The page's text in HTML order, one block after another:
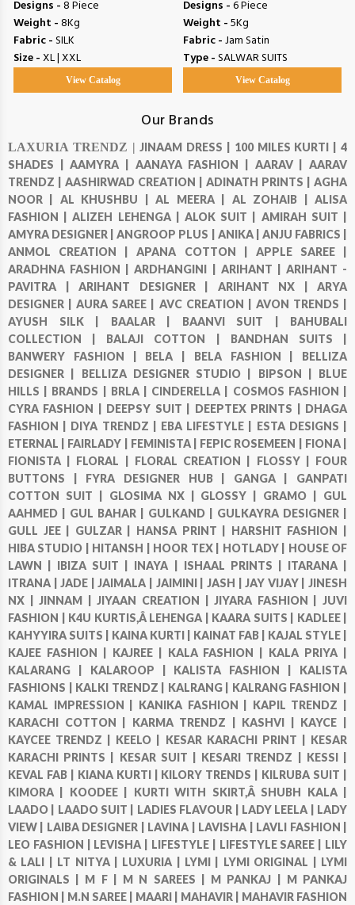
Designs -8 Piece
Weight -8Kg
Fabric -SILK
Size -XL | XXL
View Catalog
Designs -6 Piece
Weight -5Kg
Fabric -Jam Satin
Type -SALWAR SUITS
View Catalog
Our Brands
LAXURIA TRENDZ |JINAAM DRESS | 100 MILES KURTI |4
SHADES |AAMYRA | AANAYA FASHION | AARAV |AARAV
TRENDZ | AASHIRWAD CREATION | ADINATH PRINTS | AGHA
NOOR | AL KHUSHBU |AL MEERA | AL ZOHAIB |ALISA
FASHION |ALIZEH LEHENGA |ALOK SUIT | AMIRAH SUIT |
AMYRA DESIGNER |ANGROOP PLUS | ANIKA | ANJU FABRICS |
ANMOL CREATION |APANA COTTON | APPLE SAREE |
ARADHNA FASHION |ARDHANGINI | ARIHANT | ARIHANT -
PAVITRA | ARIHANT DESIGNER | ARIHANT NX | ARYA
DESIGNER |AURA SAREE | AVC CREATION | AVON TRENDS |
AYUSH SILK | BAALAR | BAANVI SUIT | BAHUBALI
COLLECTION | BALAJI COTTON | BANDHAN SUITS |
BANWERY FASHION | BELA | BELA FASHION | BELLIZA
DESIGNER | BELLIZA DESIGNER STUDIO | BIPSON | BLUE
HILLS | BRANDS | BRLA | CINDERELLA | COSMOS FASHION |
CYRA FASHION | DEEPSY SUIT | DEEPTEX PRINTS | DHAGA
FASHION | DIYA TRENDZ | EBA LIFESTYLE | ESTA DESIGNS |
ETERNAL | FAIRLADY | FEMINISTA | FEPIC ROSEMEEN | FIONA |
FIONISTA | FLORAL | FLORAL CREATION | FLOSSY | FOUR
BUTTONS | FYRA DESIGNER HUB | GANGA | GANPATI
COTTON SUIT | GLOSIMA NX | GLOSSY | GRAMO | GUL
AAHMED | GUL BAHAR | GULKAND | GULKAYRA DESIGNER |
GULL JEE | GULZAR | HANSA PRINT | HARSHIT FASHION |
HIBA STUDIO | HITANSH | HOOR TEX | HOTLADY | HOUSE OF
LAWN | IBIZA SUIT | INAYA | ISHAAL PRINTS | ITARANA |
ITRANA |JADE |JAIMALA | JAIMINI | JASH |JAY VIJAY |JINESH
NX |JINNAM |JIYAAN CREATION |JIYARA FASHION |JUVI
FASHION | K4U KURTIS,Â LEHENGA | KAARA SUITS | KADLEE |
KAHYYIRA SUITS | KAINA KURTI | KAINAT FAB | KAJAL STYLE |
KAJEE FASHION | KAJREE | KALA FASHION | KALA PRIYA |
KALARANG | KALAROOP | KALISTA FASHION | KALISTA
FASHIONS | KALKI TRENDZ | KALRANG | KALRANG FASHION |
KAMAL IMPRESSION | KANIKA FASHION | KAPIL TRENDZ |
KARACHI COTTON | KARMA TRENDZ | KASHVI | KAYCE |
KAYCEE TRENDZ | KEELO | KESAR KARACHI PRINT | KESAR
KARACHI PRINTS | KESAR SUIT | KESARI TRENDZ | KESSI |
KEVAL FAB | KIANA KURTI | KILORY TRENDS | KILRUBA SUIT |
KIMORA | KOODEE | KURTI WITH SKIRT,Â SHUBH KALA |
LAADO | LAADO SUIT | LADIES FLAVOUR | LADY LEELA | LADY
VIEW | LAIBA DESIGNER | LAVINA | LAVISHA | LAVLI FASHION |
LEO FASHION | LEVISHA | LIFESTYLE | LIFESTYLE SAREE | LILY
& LALI | LT NITYA | LUXURIA | LYMI | LYMI ORIGINAL | LYMI
ORIGINALS | M F | M N SAREES | M PANKAJ | M PANKAJ
FASHION | M.N SAREE | MAARI | MAHAVIR | MAHAVIR FASHION